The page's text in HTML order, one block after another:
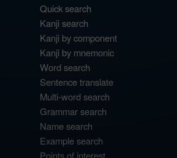
Quick search
Kanji search
Kanji by component
Kanji by mnemonic
Word search
Sentence translate
Multi-word search
Grammar search
Name search
Example search
Points of interest